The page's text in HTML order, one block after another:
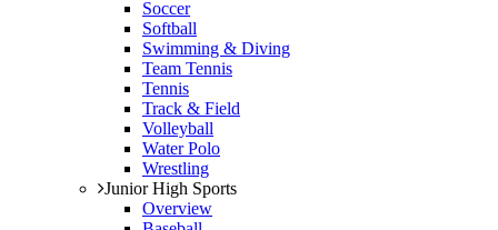
Soccer
Softball
Swimming & Diving
Team Tennis
Tennis
Track & Field
Volleyball
Water Polo
Wrestling
Junior High Sports
Overview